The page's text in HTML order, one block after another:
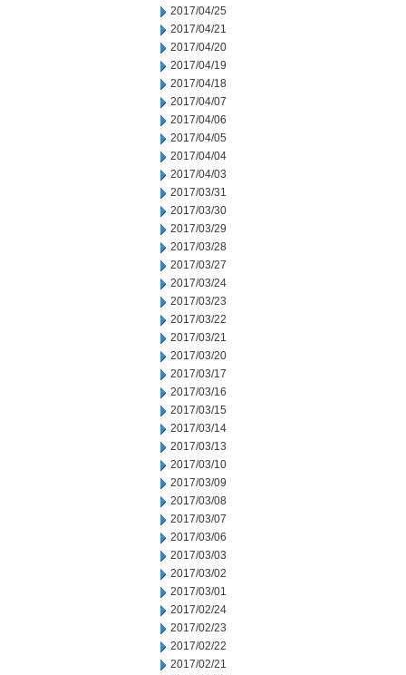
2017/04/25
2017/04/21
2017/04/20
2017/04/19
2017/04/18
2017/04/07
2017/04/06
2017/04/05
2017/04/04
2017/04/03
2017/03/31
2017/03/30
2017/03/29
2017/03/28
2017/03/27
2017/03/24
2017/03/23
2017/03/22
2017/03/21
2017/03/20
2017/03/17
2017/03/16
2017/03/15
2017/03/14
2017/03/13
2017/03/10
2017/03/09
2017/03/08
2017/03/07
2017/03/06
2017/03/03
2017/03/02
2017/03/01
2017/02/24
2017/02/23
2017/02/22
2017/02/21